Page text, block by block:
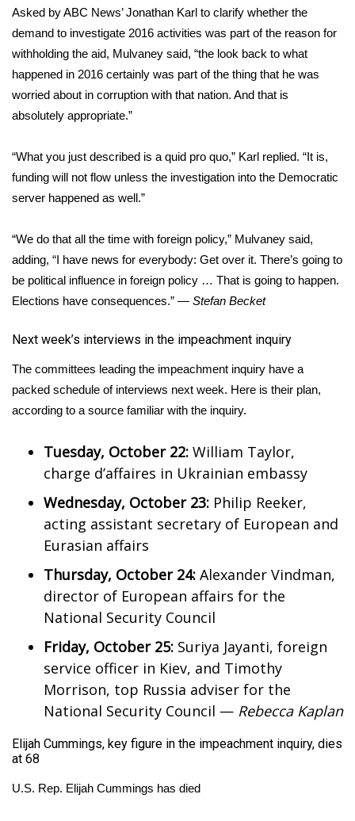
Asked by ABC News’ Jonathan Karl to clarify whether the
demand to investigate 2016 activities was part of the reason for
withholding the aid, Mulvaney said, “the look back to what
happened in 2016 certainly was part of the thing that he was
worried about in corruption with that nation. And that is
absolutely appropriate.”
“What you just described is a quid pro quo,” Karl replied. “It is,
funding will not flow unless the investigation into the Democratic
server happened as well.”
“We do that all the time with foreign policy,” Mulvaney said,
adding, “I have news for everybody: Get over it. There’s going to
be political influence in foreign policy … That is going to happen.
Elections have consequences.” — Stefan Becket
​Next week’s interviews in the impeachment inquiry
The committees leading the impeachment inquiry have a
packed schedule of interviews next week. Here is their plan,
according to a source familiar with the inquiry.
Tuesday, October 22: William Taylor,
charge d’affaires in Ukrainian embassy
Wednesday, October 23: Philip Reeker,
acting assistant secretary of European and
Eurasian affairs
Thursday, October 24: Alexander Vindman,
director of European affairs for the
National Security Council
Friday, October 25: Suriya Jayanti, foreign
service officer in Kiev, and Timothy
Morrison, top Russia adviser for the
National Security Council — Rebecca Kaplan
Elijah Cummings, key figure in the impeachment inquiry, dies
at 68
U.S. Rep. Elijah Cummings has died